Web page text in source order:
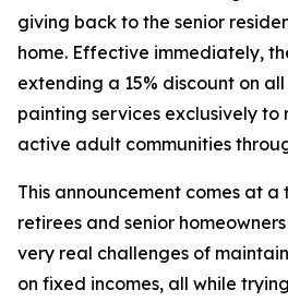
giving back to the senior
home. Effective immediately,
extending a 15% discount on
painting services exclusively to
active adult communities
This announcement comes at a
retirees and senior
very real challenges of
on fixed incomes, all while